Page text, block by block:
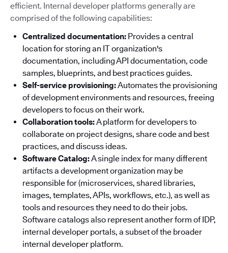
efficient. Internal developer platforms generally are
comprised of the following capabilities:
Centralized documentation: Provides a central
location for storing an IT organization's
documentation, including API documentation, code
samples, blueprints, and best practices guides.
Self-service provisioning:Automates the provisioning
of development environments and resources, freeing
developers to focus on their work.
Collaboration tools:A platform for developers to
collaborate on project designs, share code and best
practices, and discuss ideas.
Software Catalog:A single index for many different
artifacts a development organization may be
responsible for (microservices, shared libraries,
images, templates, APIs, workflows, etc.), as well as
tools and resources they need to do their jobs.
Software catalogs also represent another form of IDP,
internal developer portals, a subset of the broader
internal developer platform.